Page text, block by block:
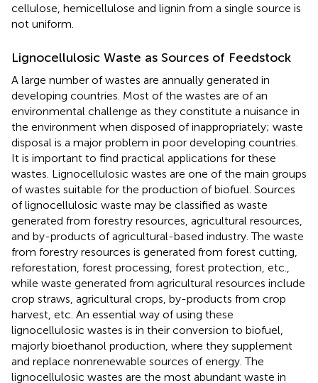
cellulose, hemicellulose and lignin from a single source is
not uniform.
Lignocellulosic Waste as Sources of Feedstock
A large number of wastes are annually generated in
developing countries. Most of the wastes are of an
environmental challenge as they constitute a nuisance in
the environment when disposed of inappropriately; waste
disposal is a major problem in poor developing countries.
It is important to find practical applications for these
wastes. Lignocellulosic wastes are one of the main groups
of wastes suitable for the production of biofuel. Sources
of lignocellulosic waste may be classified as waste
generated from forestry resources, agricultural resources,
and by-products of agricultural-based industry. The waste
from forestry resources is generated from forest cutting,
reforestation, forest processing, forest protection, etc.,
while waste generated from agricultural resources include
crop straws, agricultural crops, by-products from crop
harvest, etc. An essential way of using these
lignocellulosic wastes is in their conversion to biofuel,
majorly bioethanol production, where they supplement
and replace nonrenewable sources of energy. The
lignocellulosic wastes are the most abundant waste in